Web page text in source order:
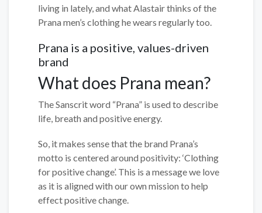
living in lately, and what Alastair thinks of the
Prana men’s clothing he wears regularly too.
Prana is a positive, values-driven
brand
What does Prana mean?
The Sanscrit word “Prana” is used to describe
life, breath and positive energy.
So, it makes sense that the brand Prana’s
motto is centered around positivity: ‘Clothing
for positive change’. This is a message we love
as it is aligned with our own mission to help
effect positive change.